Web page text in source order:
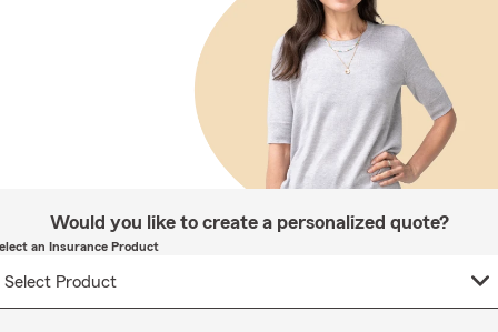
Would you like to create a personalized quote?
an Insurance Product